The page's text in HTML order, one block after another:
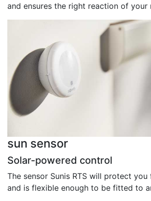
and ensures the right reaction of your
sun sensor
Solar-powered control
The sensor Sunis RTS will protect
and is flexible enough to be fitted to